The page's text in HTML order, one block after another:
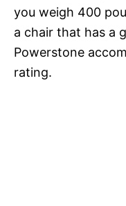
you weigh 400
a chair that has a
Powerstone
rating.